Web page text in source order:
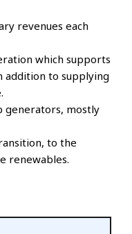
revenues each
which supports
addition to supplying
generators, mostly
to the
renewables.